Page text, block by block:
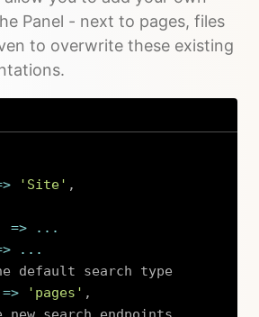
Panel - next to pages, files
to overwrite these existing
'Site' ,
=>
...
...
default search type
=> 'pages' ,